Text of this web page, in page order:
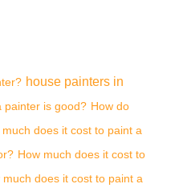
house painters in
painter is good? How do
much does it cost to paint a
How much does it cost to
much does it cost to paint a